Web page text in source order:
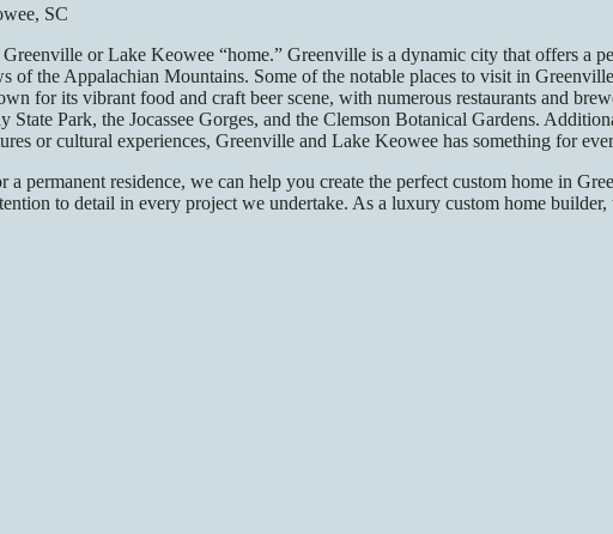
SC
or Lake Keowee “home.” Greenville is a dynamic city that offers a
the Appalachian Mountains. Some of the notable places to visit in
for its vibrant food and craft beer scene, with numerous restaurants and
Park, the Jocassee Gorges, and the Clemson Botanical Gardens.
or cultural experiences, Greenville and Lake Keowee has something for
permanent residence, we can help you create the perfect custom home in
to detail in every project we undertake. As a luxury custom home